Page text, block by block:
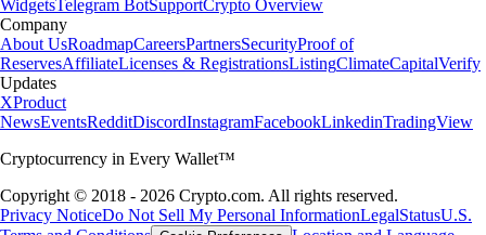
WidgetsTelegram BotSupportCrypto Overview
Company
About UsRoadmapCareersPartnersSecurityProof of
ReservesAffiliateLicenses & RegistrationsListingClimateCapitalVerify
Updates
XProduct
NewsEventsRedditDiscordInstagramFacebookLinkedinTradingView
Cryptocurrency in Every Wallet™
Copyright © 2018 - 2026 Crypto.com. All rights reserved.
Privacy NoticeDo Not Sell My Personal InformationLegalStatusU.S.